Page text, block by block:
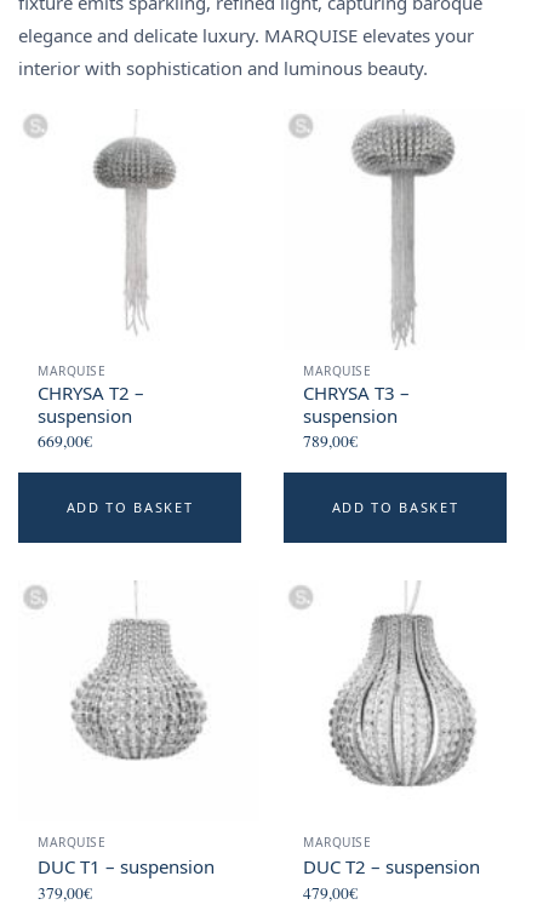
elegance and delicate luxury. MARQUISE elevates your
interior with sophistication and luminous beauty.
MARQUISE
CHRYSA T2 –
suspension
669,00€
ADD TO BASKET
MARQUISE
CHRYSA T3 –
suspension
789,00€
ADD TO BASKET
MARQUISE
DUC T1 – suspension
379,00€
MARQUISE
DUC T2 – suspension
479,00€